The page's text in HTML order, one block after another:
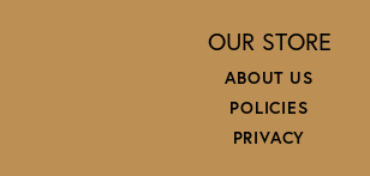
OUR STORE
ABOUT US
POLICIES
PRIVACY